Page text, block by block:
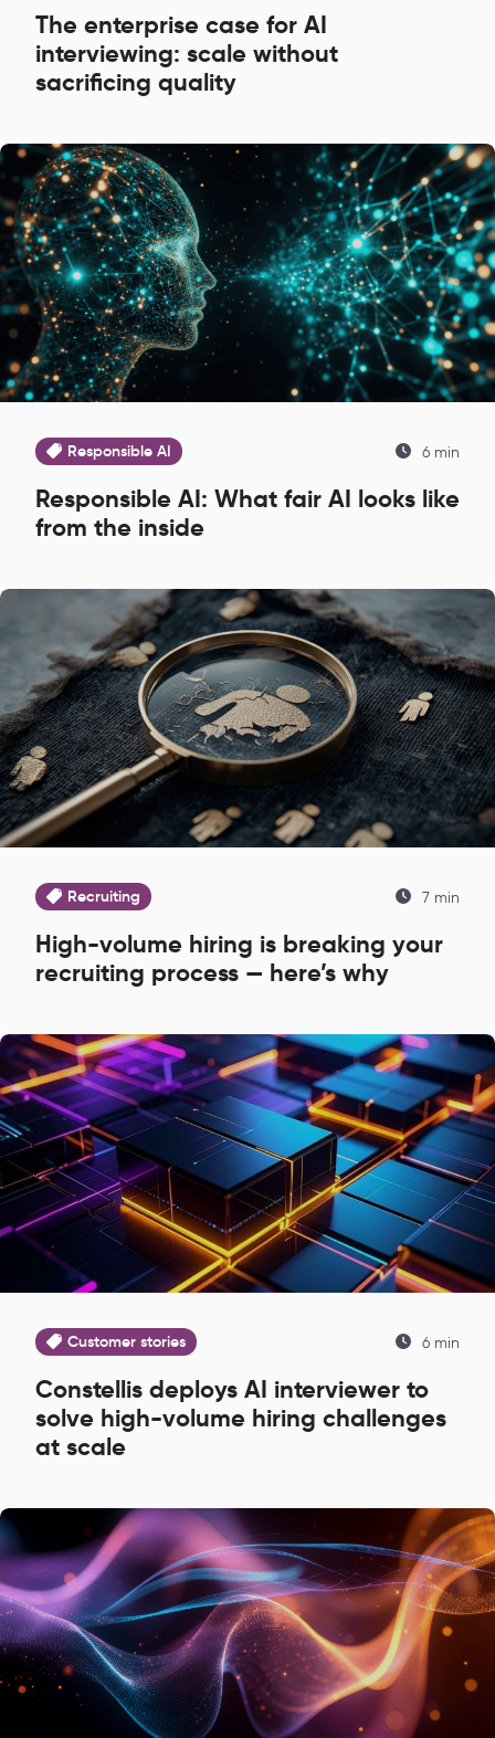
The enterprise case for AI
interviewing: scale without
sacrificing quality
Responsible AI 6 min
Responsible AI: What fair AI looks like
from the inside
Recruiting 7 min
High-volume hiring is breaking your
recruiting process — here’s why
Customer stories 6 min
Constellis deploys AI interviewer to
solve high-volume hiring challenges
at scale